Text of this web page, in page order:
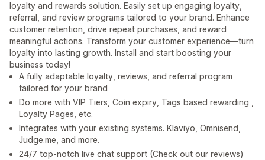
loyalty and rewards solution. Easily set up engaging loyalty,
referral, and review programs tailored to your brand. Enhance
customer retention, drive repeat purchases, and reward
meaningful actions. Transform your customer experience—turn
loyalty into lasting growth. Install and start boosting your
business today!
A fully adaptable loyalty, reviews, and referral program
tailored for your brand
Do more with VIP Tiers, Coin expiry, Tags based rewarding ,
Loyalty Pages, etc.
Integrates with your existing systems. Klaviyo, Omnisend,
Judge.me, and more.
24/7 top-notch live chat support (Check out our reviews)